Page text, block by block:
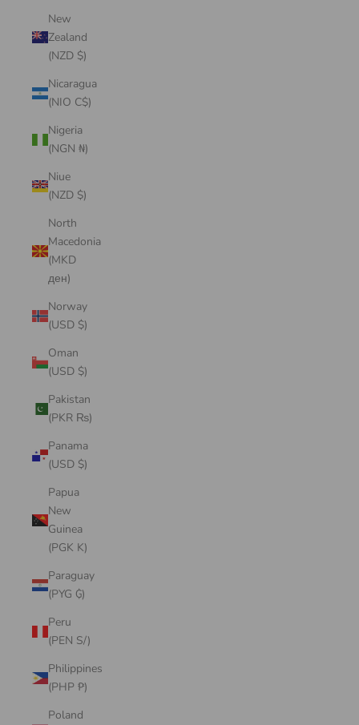
New
Zealand
(NZD $)
Nicaragua
(NIO C$)
Nigeria
(NGN ₦)
Niue
(NZD $)
North
Macedonia
(MKD
ден)
Norway
(USD $)
Oman
(USD $)
Pakistan
(PKR ₨)
Panama
(USD $)
Papua
New
Guinea
(PGK K)
Paraguay
(PYG ₲)
Peru
(PEN S/)
Philippines
(PHP ₱)
Poland